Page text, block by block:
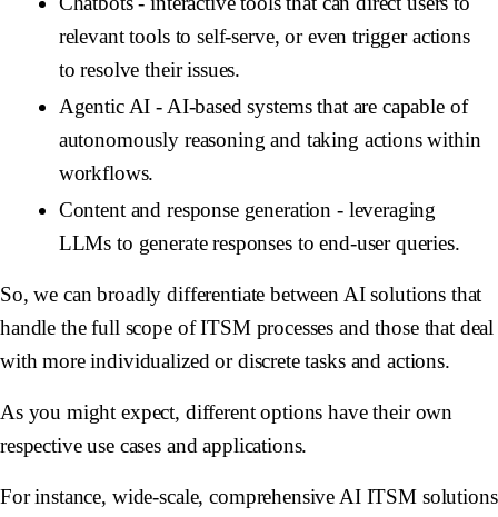
relevant tools to self-serve, or even trigger actions
to resolve their issues.
Agentic AI - AI-based systems that are capable of
autonomously reasoning and taking actions within
workflows.
Content and response generation - leveraging
LLMs to generate responses to end-user queries.
So, we can broadly differentiate between AI solutions that
handle the full scope of ITSM processes and those that deal
with more individualized or discrete tasks and actions.
As you might expect, different options have their own
respective use cases and applications.
For instance, wide-scale, comprehensive AI ITSM solutions